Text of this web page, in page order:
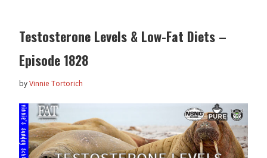
Testosterone Levels & Low-Fat Diets –
Episode 1828
byVinnie Tortorich